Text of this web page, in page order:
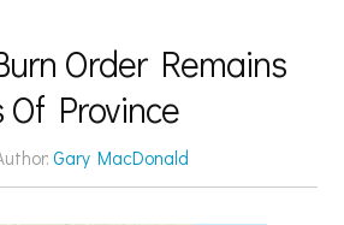
Order Remains
Of Province
Gary MacDonald